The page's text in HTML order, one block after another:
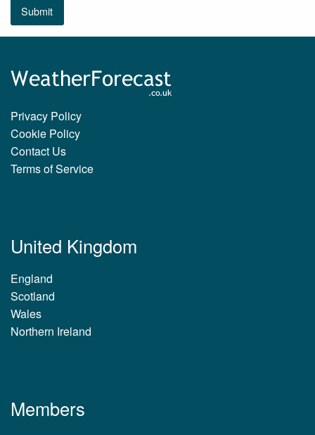
Submit
Privacy Policy
Cookie Policy
Contact Us
Terms of Service
United Kingdom
England
Scotland
Wales
Northern Ireland
Members